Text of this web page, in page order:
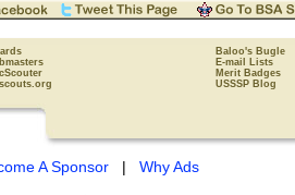
Baloo's Bugle
E-mail Lists
Merit Badges
USSSP Blog
A Sponsor | Why Ads